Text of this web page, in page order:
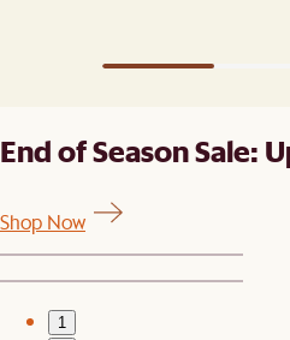
End of Season Sale:
Shop Now
1